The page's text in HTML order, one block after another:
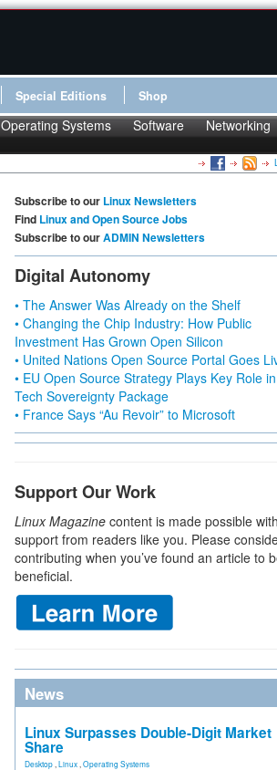
Special Editions Shop
Operating Systems Software
Networking
Subscribe to our Linux Newsletters
Find Linux and Open Source Jobs
Subscribe to ourADMIN Newsletters
Digital Autonomy
• The Answer Was Already on the Shelf
• Changing the Chip Industry: How Public
Investment Has Grown Open Silicon
• United Nations Open Source Portal Goes
• EU Open Source Strategy Plays Key Role in
Tech Sovereignty Package
• France Says “Au Revoir” to Microsoft
Support Our Work
Linux Magazine content is made possible with
support from readers like you. Please
contributing when you’ve found an article to
beneficial.
News
Linux Surpasses Double-Digit Market
Share
Desktop Linux Operating Systems